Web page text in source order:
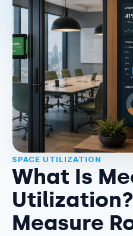
SPACE UTILIZATION
What Is
Measure